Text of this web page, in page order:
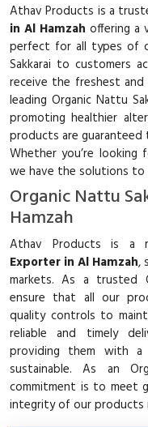
Athav Products is a
in Al Hamzah offering a
perfect for all types of
Sakkarai to customers
receive the freshest and
leading Organic Nattu
promoting healthier
products are
Whether you’re looking
we have the solutions to
Organic Nattu
Hamzah
Athav Products is a
Exporter in Al Hamzah,
markets. As a trusted
ensure that all our
quality controls to
reliable and timely
providing them with
sustainable. As an
commitment is to meet
integrity of our products